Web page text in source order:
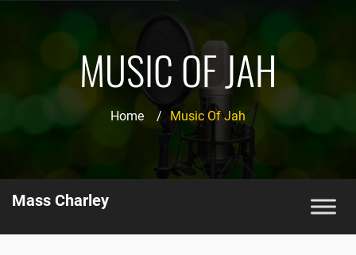
MUSIC OF JAH
Home / Music Of Jah
Mass Charley